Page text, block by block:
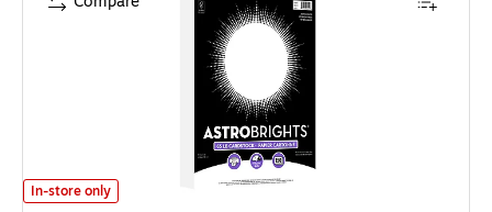
Astrobrights 65 lb. Cardstock Paper, 8.5" x 11", Astro White, 150
In-store only